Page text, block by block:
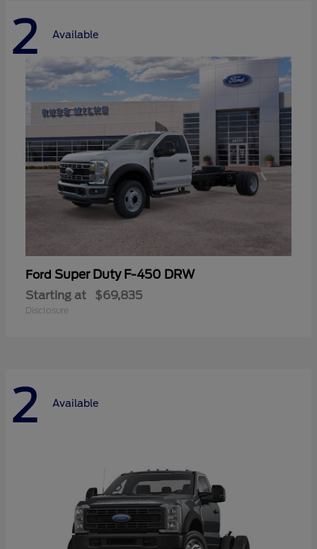
2 Available
Ford Super Duty F-450 DRW
Starting at $69,835
Disclosure
2 Available